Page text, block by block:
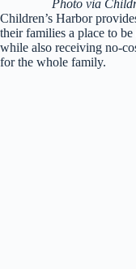
Photo via
Children’s Harbor
their families a place to
while also receiving no-
for the whole family.